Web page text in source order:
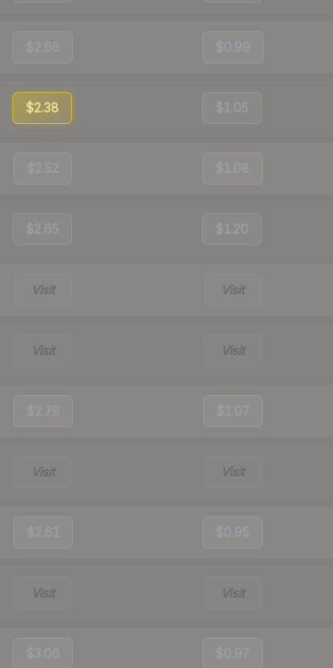
$2.66 $0.99
$2.38 $1.05
$2.52 $1.08
$2.65 $1.20
Visit Visit
Visit Visit
$2.79 $1.07
Visit Visit
$2.61 $0.95
Visit Visit
$3.06 $0.97